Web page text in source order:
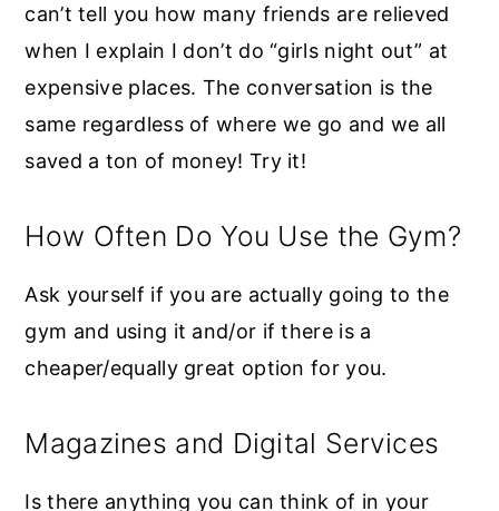
can’t tell you how many friends are relieved
when I explain I don’t do “girls night out” at
expensive places. The conversation is the
same regardless of where we go and we all
saved a ton of money! Try it!
How Often Do You Use the Gym?
Ask yourself if you are actually going to the
gym and using it and/or if there is a
cheaper/equally great option for you.
Magazines and Digital Services
Is there anything you can think of in your